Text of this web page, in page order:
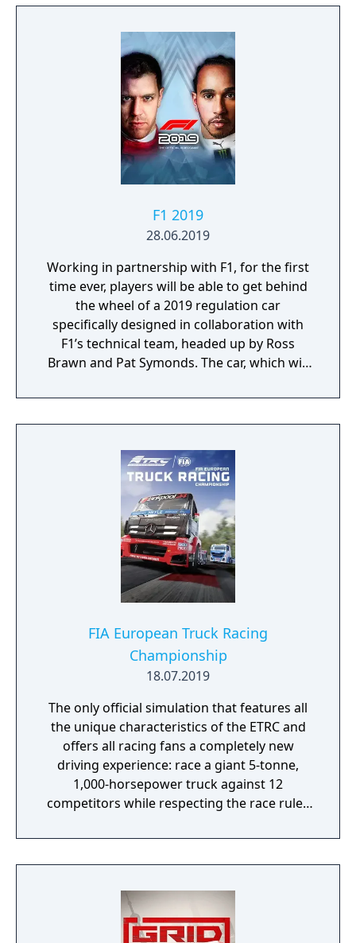
F1 2019
28.06.2019
Working in partnership with F1, for the first
time ever, players will be able to get behind
the wheel of a 2019 regulation car
specifically designed in collaboration with
F1’s technical team, headed up by Ross
Brawn and Pat Symonds. The car, which will
2019 regulations and comes with a range of
livery designs offering players a new level of
will also feature on the car in early
marketing materials, but will be replaced by
the final Team cars ahead of the game's
release.
FIA European Truck Racing
Championship
18.07.2019
The only official simulation that features all
the unique characteristics of the ETRC and
offers all racing fans a completely new
driving experience: race a giant 5-tonne,
1,000-horsepower truck against 12
competitors while respecting the race rules